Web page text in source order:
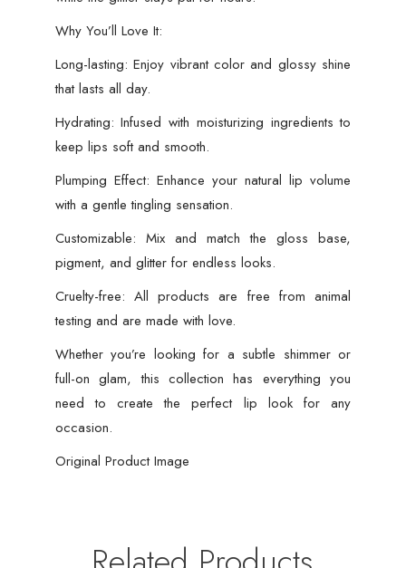
Why You’ll Love It:
Long-lasting: Enjoy vibrant color and glossy shine
that lasts all day.
Hydrating: Infused with moisturizing ingredients to
keep lips soft and smooth.
Plumping Effect: Enhance your natural lip volume
with a gentle tingling sensation.
Customizable: Mix and match the gloss base,
pigment, and glitter for endless looks.
Cruelty-free: All products are free from animal
testing and are made with love.
Whether you’re looking for a subtle shimmer or
full-on glam, this collection has everything you
need to create the perfect lip look for any
occasion.
Original Product Image